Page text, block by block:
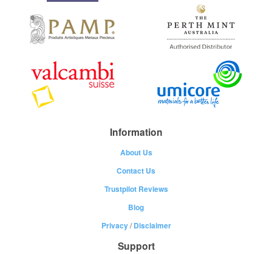
Information
About Us
Contact Us
Trustpilot Reviews
Blog
Privacy/Disclaimer
Support